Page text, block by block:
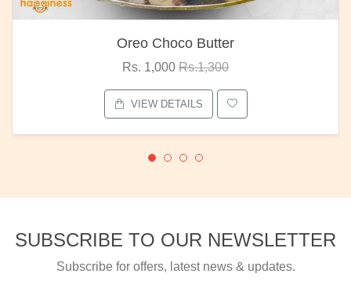
Oreo Choco Butter
Rs. 1,000 Rs.1,300
VIEW DETAILS
SUBSCRIBE TO OUR NEWSLETTER
Subscribe for offers, latest news & updates.